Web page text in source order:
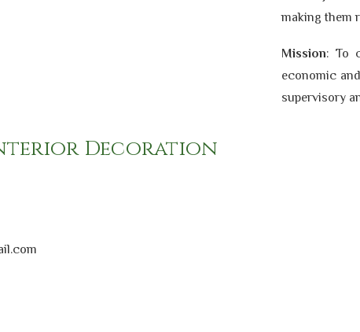
making them
Mission: To
economic
supervisory
Decoration